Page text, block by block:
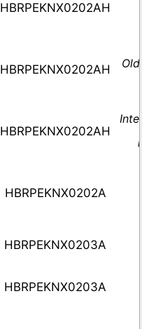
HBRPEKNX0202AH
HBRPEKNX0202AH
HBRPEKNX0202AH
HBRPEKNX0202A
HBRPEKNX0203A
HBRPEKNX0203A